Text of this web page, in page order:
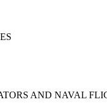
AND NAVAL